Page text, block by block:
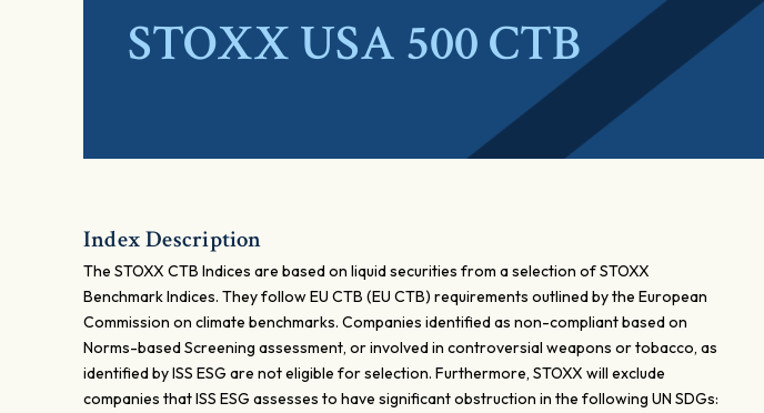
STOXX USA 500 CTB
Index Description
The STOXX CTB Indices are based on liquid securities from a selection of STOXX
Benchmark Indices. They follow EU CTB (EU CTB) requirements outlined by the European
Commission on climate benchmarks. Companies identified as non-compliant based on
Norms-based Screening assessment, or involved in controversial weapons or tobacco, as
identified by ISS ESG are not eligible for selection. Furthermore, STOXX will exclude
companies that ISS ESG assesses to have significant obstruction in the following UN SDGs: